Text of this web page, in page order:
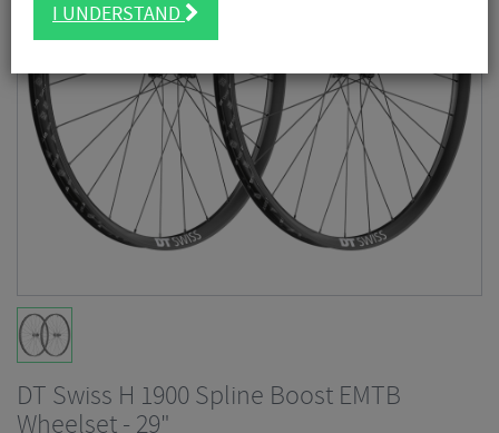
DT Swiss H 1900 Spline Boost EMTB
Wheelset - 29"
I UNDERSTAND